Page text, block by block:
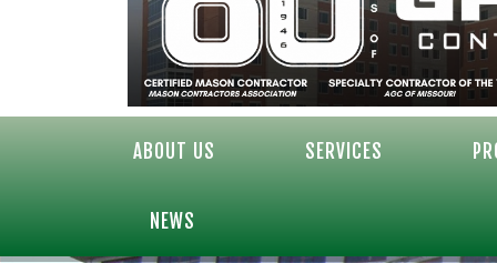
ABOUT US SERVICES
NEWS